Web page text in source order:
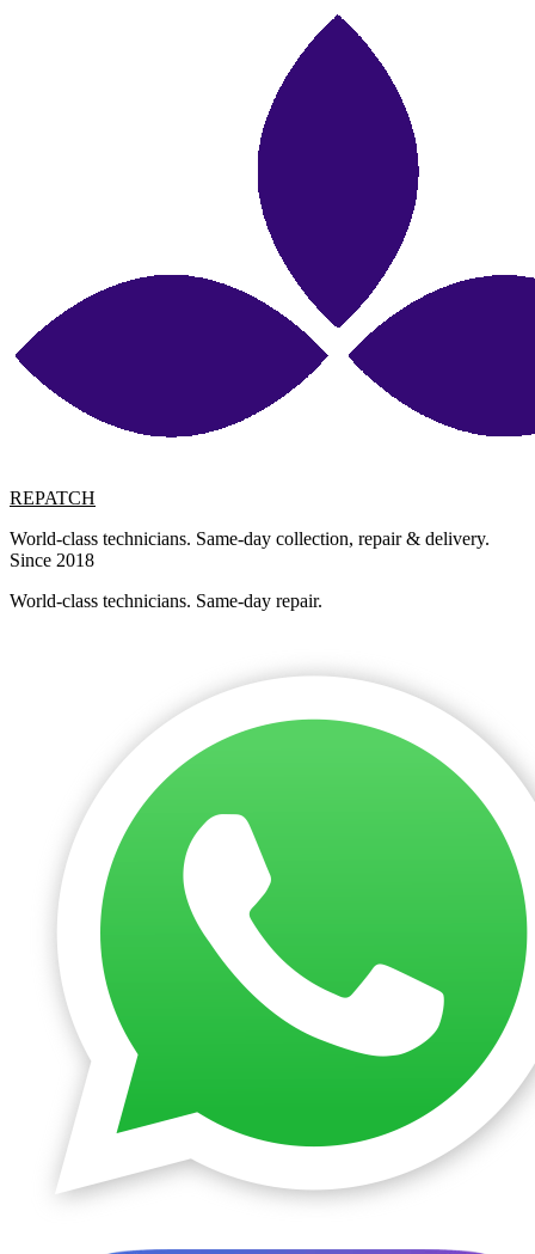
REPATCH
World-class technicians. Same-day collection, repair & delivery.
Since 2018
World-class technicians. Same-day repair.